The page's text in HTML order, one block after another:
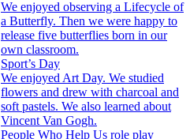
We enjoyed observing a Lifecycle of
a Butterfly. Then we were happy to
release five butterflies born in our
own classroom.
Sport’s Day
We enjoyed Art Day. We studied
flowers and drew with charcoal and
soft pastels. We also learned about
Vincent Van Gogh.
People Who Help Us role play